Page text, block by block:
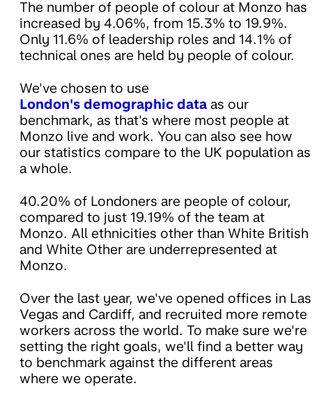
The number of people of colour at Monzo has
increased by 4.06%, from 15.3% to 19.9%.
Only 11.6% of leadership roles and 14.1% of
technical ones are held by people of colour.
We've chosen to use
London's demographic data as our
benchmark, as that's where most people at
Monzo live and work. You can also see how
our statistics compare to the UK population as
a whole.
40.20% of Londoners are people of colour,
compared to just 19.19% of the team at
Monzo. All ethnicities other than White British
and White Other are underrepresented at
Monzo.
Over the last year, we've opened offices in Las
Vegas and Cardiff, and recruited more remote
workers across the world. To make sure we're
setting the right goals, we'll find a better way
to benchmark against the different areas
where we operate.